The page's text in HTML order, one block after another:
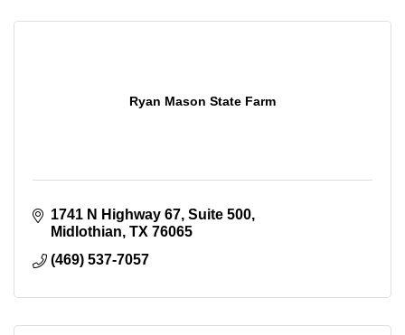
Ryan Mason State Farm
1741 N Highway 67 Suite 500
Midlothian TX 76065
(469) 537-7057